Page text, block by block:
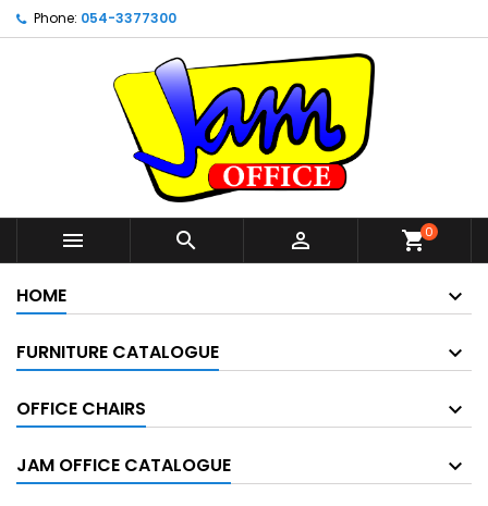
Phone: 054-3377300
   shopping_cart0
HOME
FURNITURE CATALOGUE
OFFICE CHAIRS
JAM OFFICE CATALOGUE